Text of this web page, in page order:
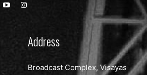
Address
Broadcast Complex, Visayas